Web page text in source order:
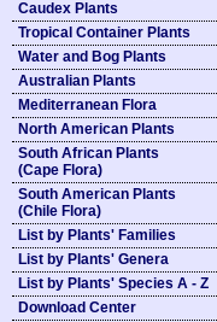
Caudex Plants
Tropical Container Plants
Water and Bog Plants
Australian Plants
Mediterranean Flora
North American Plants
South African Plants
(Cape Flora)
South American Plants
(Chile Flora)
List by Plants' Families
List by Plants' Genera
List by Plants' Species A - Z
Download Center